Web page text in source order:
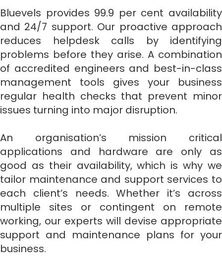
Bluevels provides 99.9 per cent availability
and 24/7 support. Our proactive approach
reduces helpdesk calls by identifying
problems before they arise. A combination
of accredited engineers and best-in-class
management tools gives your business
regular health checks that prevent minor
issues turning into major disruption.
An organisation’s mission critical
applications and hardware are only as
good as their availability, which is why we
tailor maintenance and support services to
each client’s needs. Whether it’s across
multiple sites or contingent on remote
working, our experts will devise appropriate
support and maintenance plans for your
business.